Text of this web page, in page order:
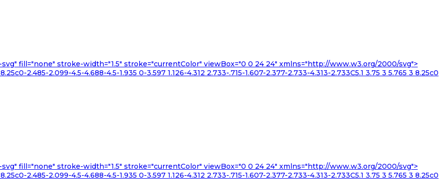
fill="none" stroke-width="1.5" stroke="currentColor" viewBox="0 0 24 24" xmlns="http://www.w3.org/2000/svg">
2.485-2.099-4.5-4.688-4.5-1.935 0-3.597 1.126-4.312 2.733-.715-1.607-2.377-2.733-4.313-2.733C5.1 3.75 3 5.765 3 8.25c0
fill="none" stroke-width="1.5" stroke="currentColor" viewBox="0 0 24 24" xmlns="http://www.w3.org/2000/svg">
2.485-2.099-4.5-4.688-4.5-1.935 0-3.597 1.126-4.312 2.733-.715-1.607-2.377-2.733-4.313-2.733C5.1 3.75 3 5.765 3 8.25c0